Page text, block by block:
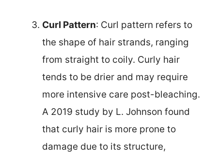
Curl Pattern: Curl pattern refers to
the shape of hair strands, ranging
from straight to coily. Curly hair
tends to be drier and may require
more intensive care post-bleaching.
A 2019 study by L. Johnson found
that curly hair is more prone to
damage due to its structure,